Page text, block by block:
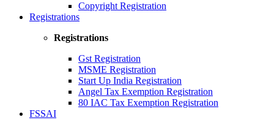
Copyright Registration
Registrations
Registrations
Gst Registration
MSME Registration
Start Up India Registration
Angel Tax Exemption Registration
80 IAC Tax Exemption Registration
FSSAI